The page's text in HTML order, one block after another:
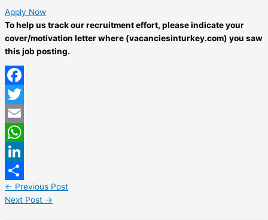
Apply Now
To help us track our recruitment effort, please indicate your
cover/motivation letter where (vacanciesinturkey.com) you saw
this job posting.
Facebook
Twitter
Email
WhatsApp
LinkedIn
Share
← Previous Post
Next Post →